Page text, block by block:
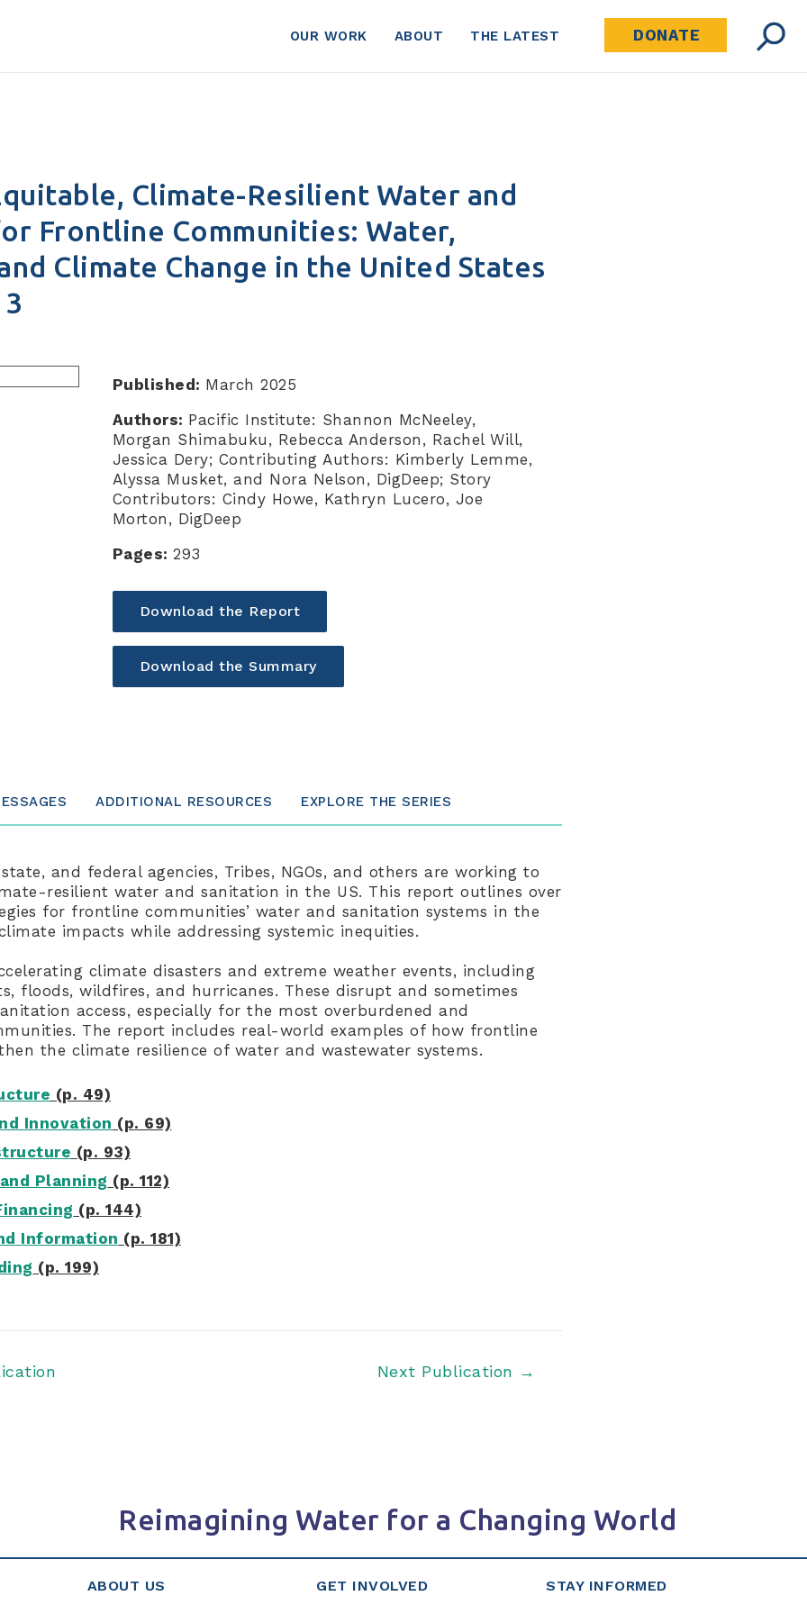
OUR WORK ABOUT THE LATEST DONATE
Climate-Resilient Water and
Frontline Communities: Water,
Climate Change in the United States
Published: March 2025
Authors: Pacific Institute: Shannon McNeeley,
Morgan Shimabuku, Rebecca Anderson, Rachel Will,
Jessica Dery; Contributing Authors: Kimberly Lemme,
Alyssa Musket, and Nora Nelson, DigDeep; Story
Contributors: Cindy Howe, Kathryn Lucero, Joe
Morton, DigDeep
Pages: 293
Download the Report
Download the Summary
ADDITIONAL RESOURCES EXPLORE THE SERIES
and federal agencies, Tribes, NGOs, and others are working to
resilient water and sanitation in the US. This report outlines over
for frontline communities’ water and sanitation systems in the
impacts while addressing systemic inequities.
climate disasters and extreme weather events, including
floods, wildfires, and hurricanes. These disrupt and sometimes
access, especially for the most overburdened and
The report includes real-world examples of how frontline
the climate resilience of water and wastewater systems.
(p. 49)
Innovation (p. 69)
(p. 93)
Planning (p. 112)
(p. 144)
Information (p. 181)
(p. 199)
Next Publication →
Reimagining Water for a Changing World
ABOUT US GET INVOLVED STAY INFORMED